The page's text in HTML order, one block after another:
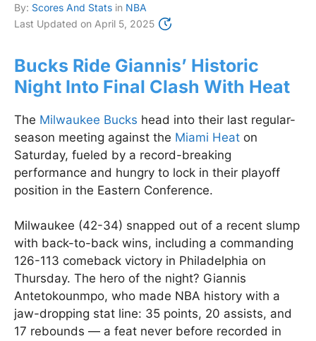
By: Scores And Stats in NBA
Last Updated on April 5, 2025
Bucks Ride Giannis’ Historic
Night Into Final Clash With Heat
The Milwaukee Bucks head into their last regular-
season meeting against the Miami Heat on
Saturday, fueled by a record-breaking
performance and hungry to lock in their playoff
position in the Eastern Conference.
Milwaukee (42-34) snapped out of a recent slump
with back-to-back wins, including a commanding
126-113 comeback victory in Philadelphia on
Thursday. The hero of the night? Giannis
Antetokounmpo, who made NBA history with a
jaw-dropping stat line: 35 points, 20 assists, and
17 rebounds — a feat never before recorded in